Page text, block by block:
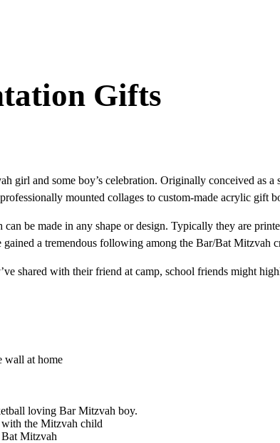
Gifts
girl and some boy’s celebration. Originally conceived as
mounted collages to custom-made acrylic gift
be made in any shape or design. Typically they are
a tremendous following among the Bar/Bat Mitzvah
shared with their friend at camp, school friends might
wall at home
loving Bar Mitzvah boy.
with the Mitzvah child
Mitzvah